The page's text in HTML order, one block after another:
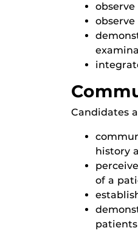
Candidates
history
of a